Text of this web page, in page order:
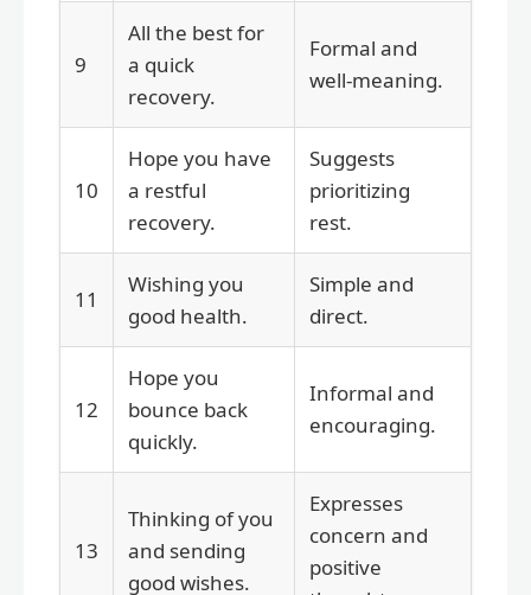
9
All the best for
a quick
recovery.
Formal and
well-meaning.
10
Hope you have
a restful
recovery.
Suggests
prioritizing
rest.
11
Wishing you
good health.
Simple and
direct.
12
Hope you
bounce back
quickly.
Informal and
encouraging.
13
Thinking of you
and sending
good wishes.
Expresses
concern and
positive